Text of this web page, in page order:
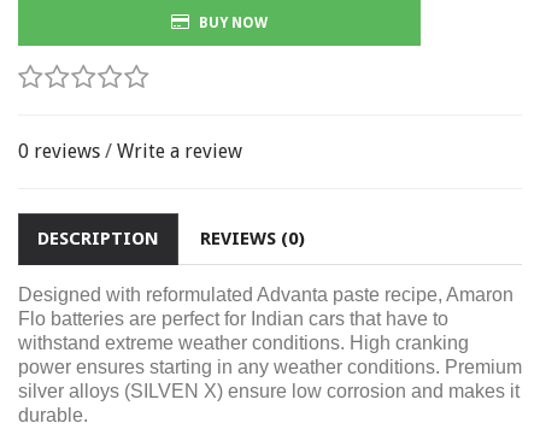
BUY NOW
0 reviews / Write a review
DESCRIPTION REVIEWS (0)
Designed with reformulated Advanta paste recipe, Amaron
Flo batteries are perfect for Indian cars that have to
withstand extreme weather conditions. High cranking
power ensures starting in any weather conditions. Premium
silver alloys (SILVEN X) ensure low corrosion and makes it
durable.